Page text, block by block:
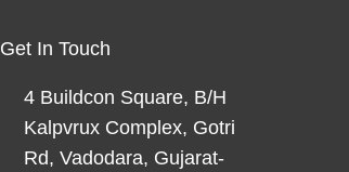
Get In Touch
4 Buildcon Square, B/H
Kalpvrux Complex, Gotri
Rd, Vadodara, Gujarat-